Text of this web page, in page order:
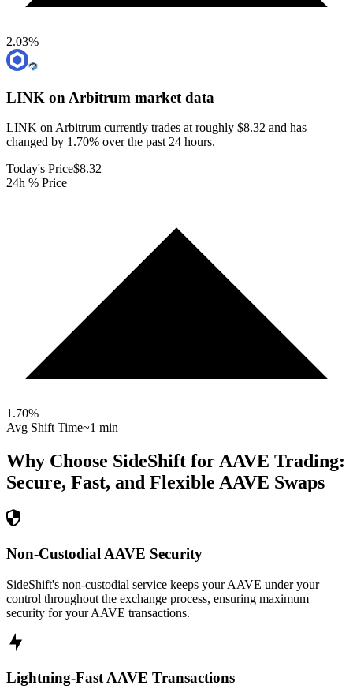
2.03%
LINK on Arbitrum market data
LINK on Arbitrum currently trades at roughly $8.32 and has
changed by 1.70% over the past 24 hours.
Today's Price$8.32
24h % Price
1.70%
Avg Shift Time~1 min
Why Choose SideShift for AAVE Trading:
Secure, Fast, and Flexible AAVE Swaps
Non-Custodial AAVE Security
SideShift's non-custodial service keeps your AAVE under your
control throughout the exchange process, ensuring maximum
security for your AAVE transactions.
Lightning-Fast AAVE Transactions